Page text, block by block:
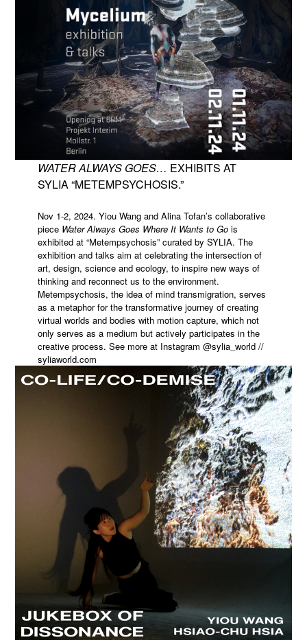
WATER ALWAYS GOES… EXHIBITS AT
SYLIA “METEMPSYCHOSIS.”
Nov 1-2, 2024. Yiou Wang and Alina Tofan’s collaborative
piece Water Always Goes Where It Wants to Gois
exhibited at “Metempsychosis” curated by SYLIA. The
exhibition and talks aim at celebrating the intersection of
art, design, science and ecology, to inspire new ways of
thinking and reconnect us to the environment.
Metempsychosis, the idea of mind transmigration, serves
as a metaphor for the transformative journey of creating
virtual worlds and bodies with motion capture, which not
only serves as a medium but actively participates in the
creative process. See more at Instagram @sylia_world //
syliaworld.com